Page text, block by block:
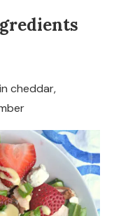
cheddar,